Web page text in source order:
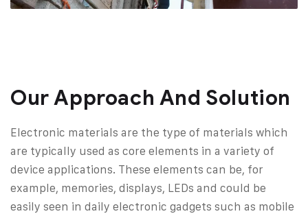
Our Approach And Solution
Electronic materials are the type of materials which
are typically used as core elements in a variety of
device applications. These elements can be, for
example, memories, displays, LEDs and could be
easily seen in daily electronic gadgets such as mobile